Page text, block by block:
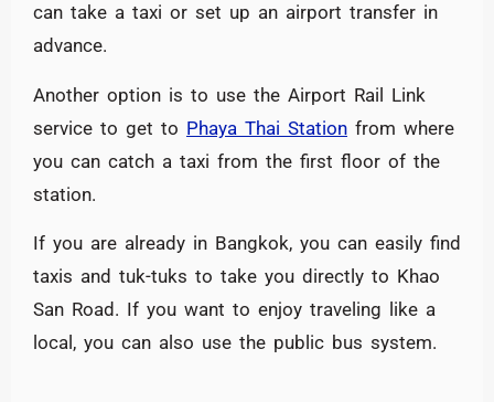
can take a taxi or set up an airport transfer in
advance.
Another option is to use the Airport Rail Link
service to get to Phaya Thai Station from where
you can catch a taxi from the first floor of the
station.
If you are already in Bangkok, you can easily find
taxis and tuk-tuks to take you directly to Khao
San Road. If you want to enjoy traveling like a
local, you can also use the public bus system.